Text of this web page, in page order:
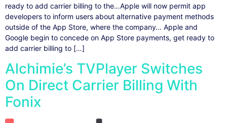
ready to add carrier billing to the…Apple will now permit app
developers to inform users about alternative payment methods
outside of the App Store, where the company… Apple and
Google begin to concede on App Store payments, get ready to
add carrier billing to […]
Alchimie’s TVPlayer Switches
On Direct Carrier Billing With
Fonix